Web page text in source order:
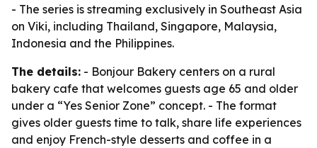
- The series is streaming exclusively in Southeast Asia
on Viki, including Thailand, Singapore, Malaysia,
Indonesia and the Philippines.
The details: - Bonjour Bakery centers on a rural
bakery cafe that welcomes guests age 65 and older
under a “Yes Senior Zone” concept. - The format
gives older guests time to talk, share life experiences
and enjoy French-style desserts and coffee in a